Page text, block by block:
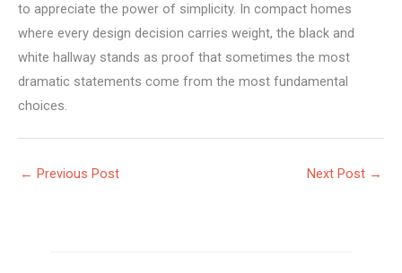
to appreciate the power of simplicity. In compact homes
where every design decision carries weight, the black and
white hallway stands as proof that sometimes the most
dramatic statements come from the most fundamental
choices.
← Previous Post Next Post →